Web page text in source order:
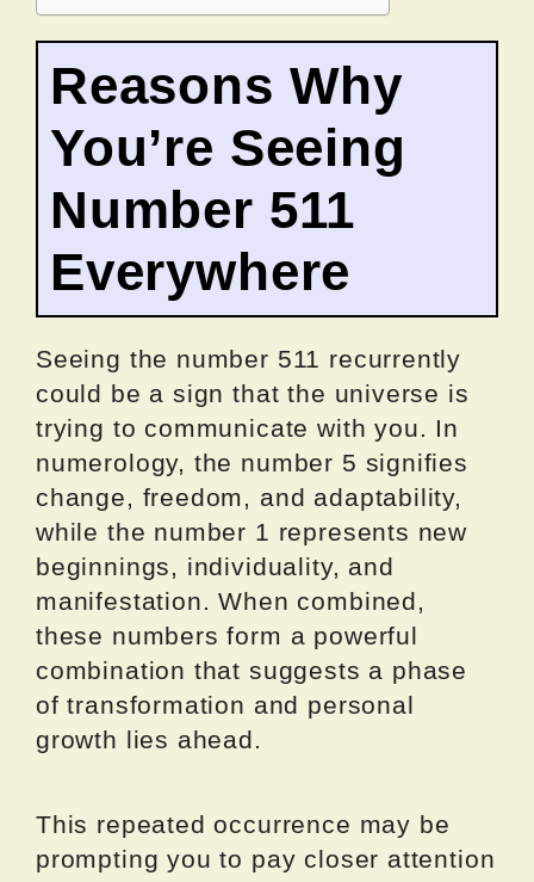
Reasons Why
You’re Seeing
Number 511
Everywhere
Seeing the number 511 recurrently
could be a sign that the universe is
trying to communicate with you. In
numerology, the number 5 signifies
change, freedom, and adaptability,
while the number 1 represents new
beginnings, individuality, and
manifestation. When combined,
these numbers form a powerful
combination that suggests a phase
of transformation and personal
growth lies ahead.
This repeated occurrence may be
prompting you to pay closer attention